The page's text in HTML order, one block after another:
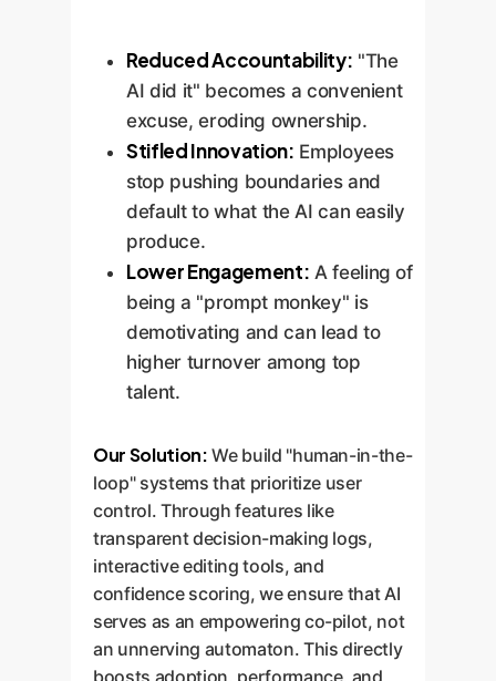
Reduced Accountability: "The
AI did it" becomes a convenient
excuse, eroding ownership.
Stifled Innovation: Employees
stop pushing boundaries and
default to what the AI can easily
produce.
Lower Engagement: A feeling of
being a "prompt monkey" is
demotivating and can lead to
higher turnover among top
talent.
Our Solution: We build "human-in-the-
loop" systems that prioritize user
control. Through features like
transparent decision-making logs,
interactive editing tools, and
confidence scoring, we ensure that AI
serves as an empowering co-pilot, not
an unnerving automaton. This directly
boosts adoption, performance, and